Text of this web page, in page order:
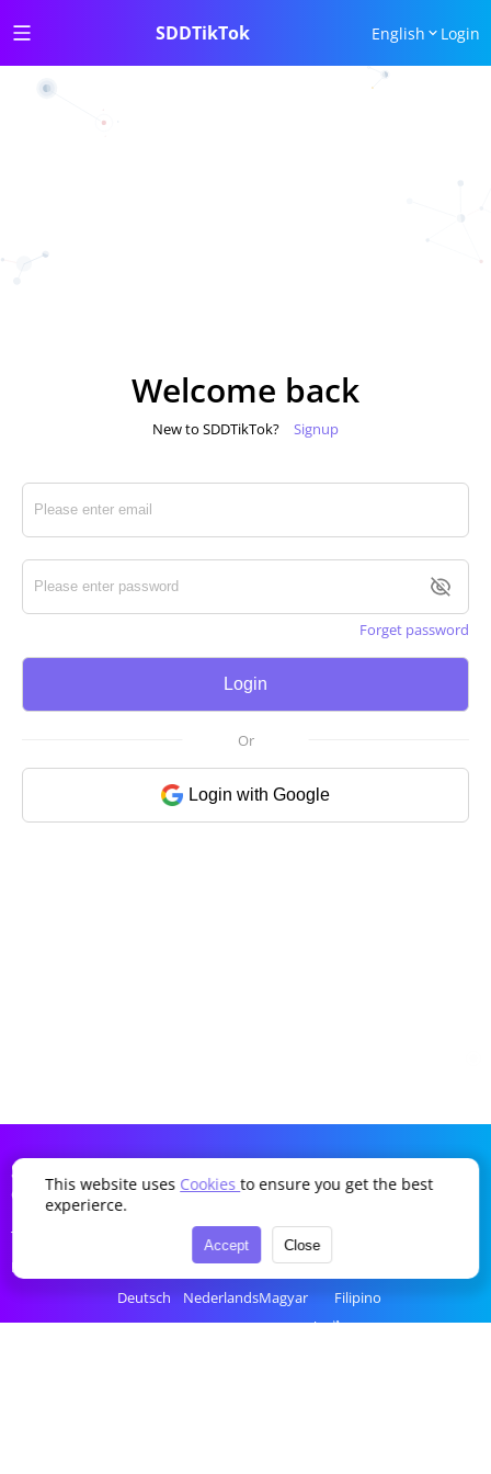
SDDTikTok English Login
Welcome back
New to SDDTikTok? Signup
Forget password
Login
Or
Login with Google
SDDTikTok
Company
Terms of Service
Privacy Policy
Language
Deutsch
Français
Português
Italiano
Nederlands
Polski
Українська
Română
Magyar
Ελληνικά
Filipino
ไทย
This website uses Cookiesto ensure you get the best
experierce.
Accept Close